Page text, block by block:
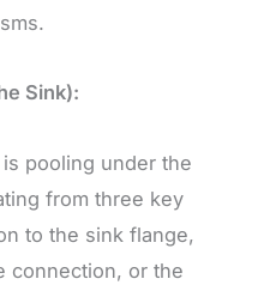
Sink):
is pooling under the
from three key
to the sink flange,
connection, or the